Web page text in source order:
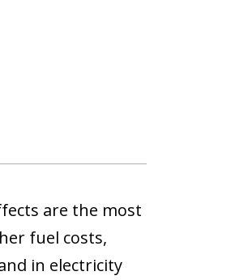
are the most
fuel costs,
in electricity